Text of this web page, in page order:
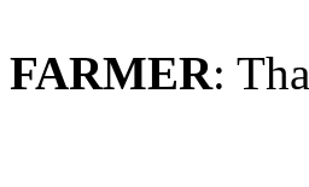
FARMER: